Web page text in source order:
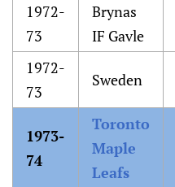
1972-
73
Brynas
IF Gavle
1972-
73
Sweden
1973-
74
Toronto
Maple
Leafs